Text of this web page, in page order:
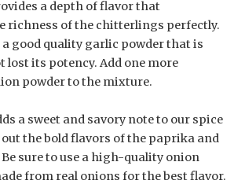
a depth of flavor that
richness of the chitterlings perfectly.
a good quality garlic powder that is
lost its potency. Add one more
powder to the mixture.
a sweet and savory note to our spice
the bold flavors of the paprika and
sure to use a high-quality onion
from real onions for the best flavor.